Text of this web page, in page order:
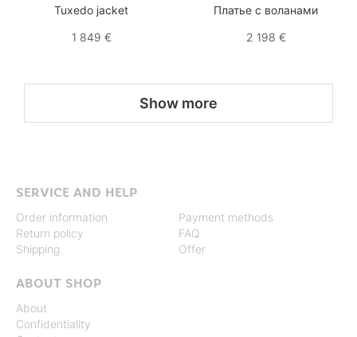
Tuxedo jacket
1 849 €
Платье с воланами
2 198 €
Show more
SERVICE AND HELP
Order information
Return policy
Shipping
Payment methods
FAQ
Offer
ABOUT SHOP
About
Confidentiality